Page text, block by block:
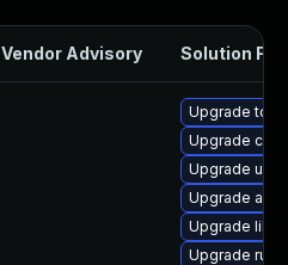
Vendor Advisory Solution File
Upgrade
Upgrade
Upgrade
Upgrade
Upgrade
Upgrade runc